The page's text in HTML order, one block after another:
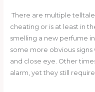
te
re
st
c
e
b
o
d
di
t
There are multiple
cheating or is at least in
smelling a new perfume
some more obvious
and close eye. Other
alarm, yet they still